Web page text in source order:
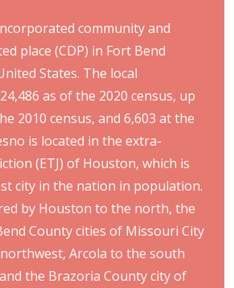
community and
place (CDP) in Fort Bend
States. The local
as of the 2020 census, up
2010 census, and 6,603 at the
is located in the extra-
(ETJ) of Houston, which is
city in the nation in population.
by Houston to the north, the
County cities of Missouri City
Arcola to the south
the Brazoria County city of